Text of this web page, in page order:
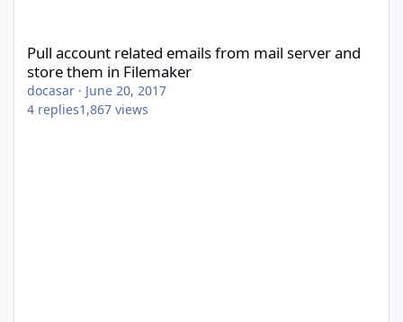
Pull account related emails from mail server and
store them in Filemaker
docasar · June 20, 2017
4 replies1,867 views